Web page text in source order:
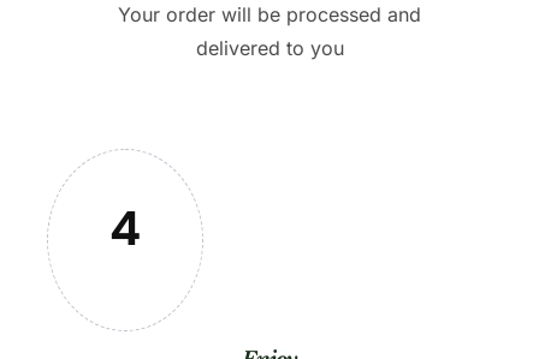
Your order will be processed and
delivered to you
4